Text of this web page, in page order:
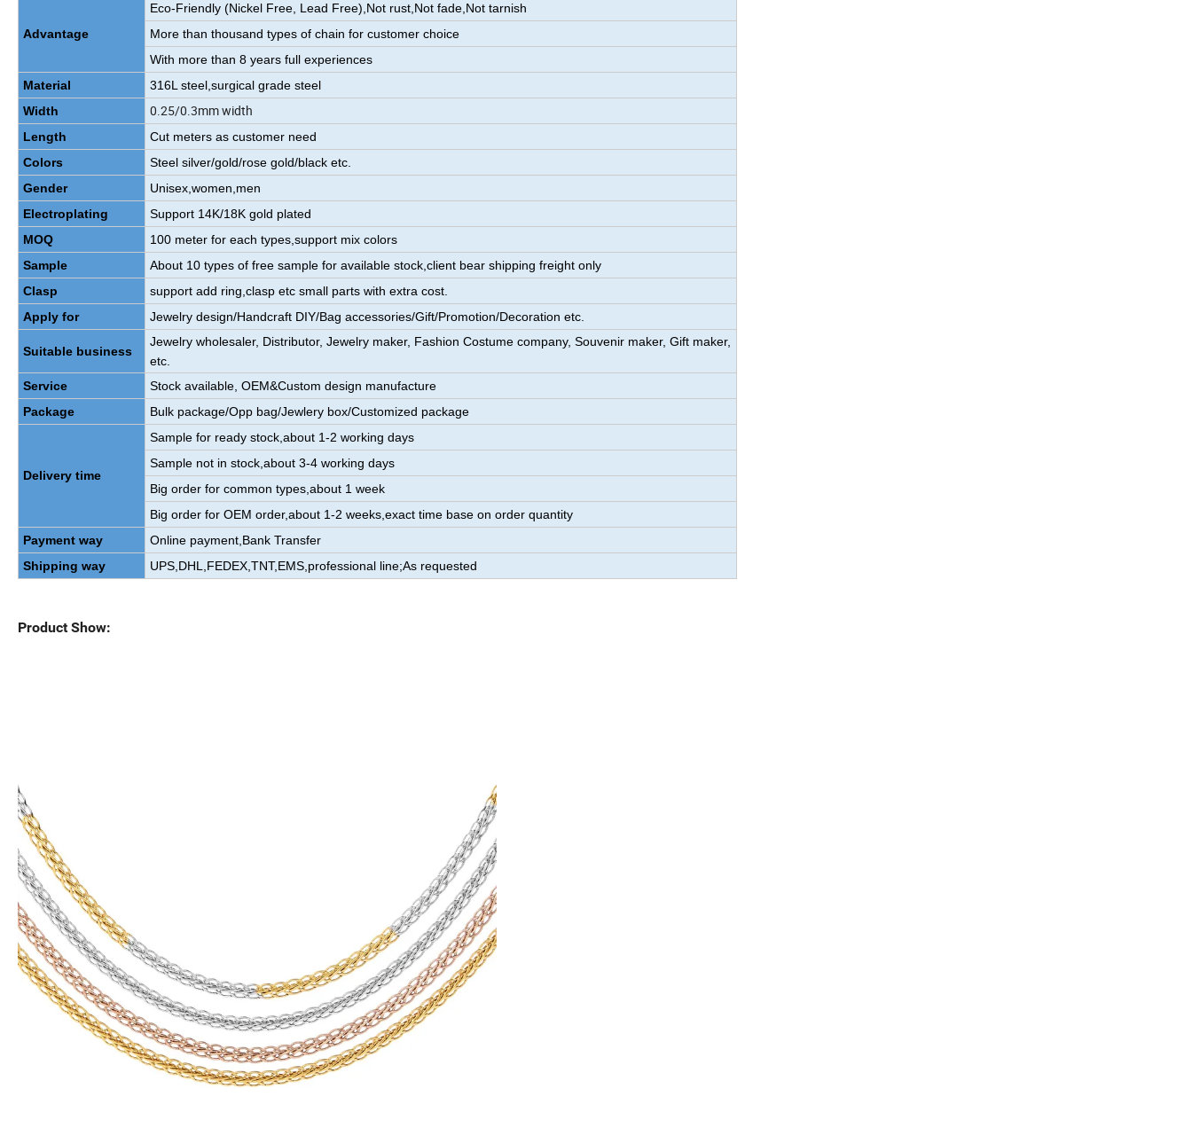
Advantage
Eco-Friendly (Nickel Free, Lead Free),Not rust,Not fade,Not tarnish
More than thousand types of chain for customer choice
With more than 8 years full experiences
Material
316L steel,surgical grade steel
Width
0.25/0.3mm width
Length
Cut meters as customer need
Colors
Steel silver/gold/rose gold/black etc.
Gender
Unisex,women,men
Electroplating
Support 14K/18K gold plated
MOQ
100 meter for each types,support mix colors
Sample
About 10 types of free sample for available stock,client bear shipping freight only
Clasp
support add ring,clasp etc small parts with extra cost.
Apply for
Jewelry design/Handcraft DIY/Bag accessories/Gift/Promotion/Decoration etc.
Suitable business
Jewelry wholesaler, Distributor, Jewelry maker, Fashion Costume company, Souvenir maker, Gift maker,
etc.
Service
Stock available, OEM&Custom design manufacture
Package
Bulk package/Opp bag/Jewlery box/Customized package
Delivery time
Sample for ready stock,about 1-2 working days
Sample not in stock,about 3-4 working days
Big order for common types,about 1 week
Big order for OEM order,about 1-2 weeks,exact time base on order quantity
Payment way
Online payment,Bank Transfer
Shipping way
UPS,DHL,FEDEX,TNT,EMS,professional line;As requested
Product Show: